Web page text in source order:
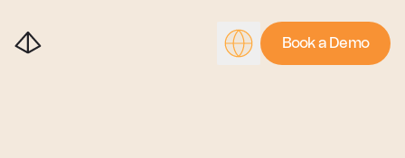
Book a Demo